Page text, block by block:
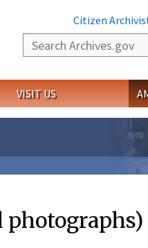
Citizen
Search
VISIT US
photographs)